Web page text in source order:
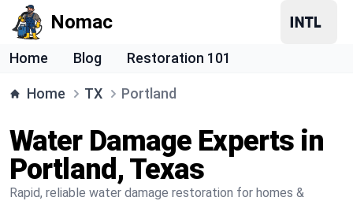
Nomac
Home Blog Restoration 101
Home TX Portland
Water Damage Experts in
Portland, Texas
Rapid, reliable water damage restoration for homes &